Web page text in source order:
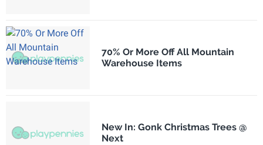
70% Or More Off All Mountain
Warehouse Items
New In: Gonk Christmas Trees @
Next